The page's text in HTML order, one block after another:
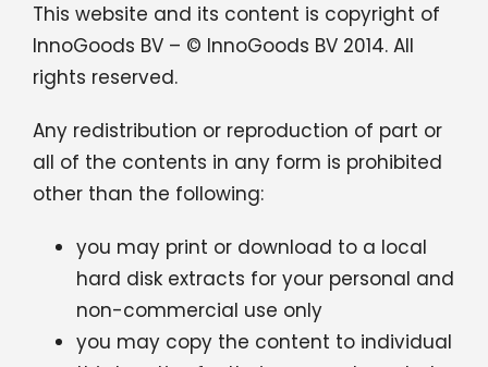
Videos
Services
Contact
This website and its content is copyright of
InnoGoods BV – © InnoGoods BV 2014. All
rights reserved.
Any redistribution or reproduction of part or
all of the contents in any form is prohibited
other than the following:
you may print or download to a local
hard disk extracts for your personal and
non-commercial use only
you may copy the content to individual